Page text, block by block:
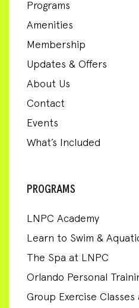
Programs
Amenities
Membership
Updates & Offers
About Us
Contact
Events
What’s Included
PROGRAMS
LNPC Academy
Learn to Swim &
The Spa at LNPC
Orlando Personal
Group Exercise